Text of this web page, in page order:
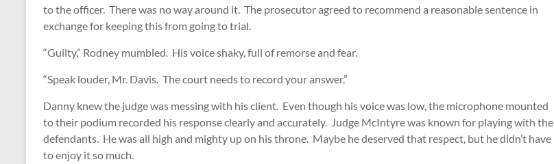
to the officer. There was no way around it. The prosecutor agreed to recommend a reasonable sentence in
exchange for keeping this from going to trial.
“Guilty,” Rodney mumbled. His voice shaky, full of remorse and fear.
“Speak louder, Mr. Davis. The court needs to record your answer.”
Danny knew the judge was messing with his client. Even though his voice was low, the microphone mounted
to their podium recorded his response clearly and accurately. Judge McIntyre was known for playing with the
defendants. He was all high and mighty up on his throne. Maybe he deserved that respect, but he didn’t have
to enjoy it so much.